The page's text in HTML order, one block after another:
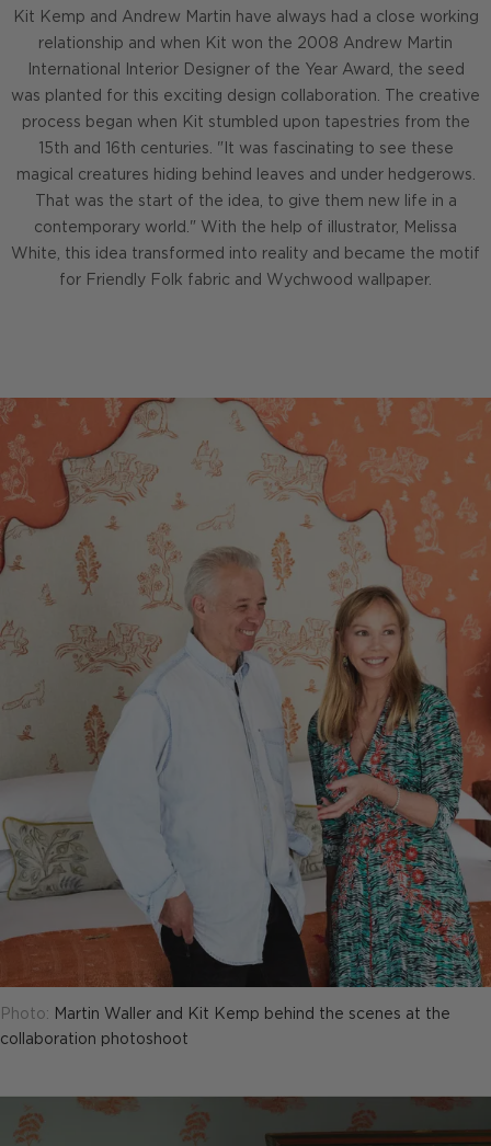
Kit Kemp and Andrew Martin have always had a close working
relationship and when Kit won the 2008 Andrew Martin
International Interior Designer of the Year Award, the seed
was planted for this exciting design collaboration. The creative
process began when Kit stumbled upon tapestries from the
15th and 16th centuries. "It was fascinating to see these
magical creatures hiding behind leaves and under hedgerows.
That was the start of the idea, to give them new life in a
contemporary world." With the help of illustrator, Melissa
White, this idea transformed into reality and became the motif
for Friendly Folk fabric and Wychwood wallpaper.
Photo: Martin Waller and Kit Kemp behind the scenes at the
collaboration photoshoot